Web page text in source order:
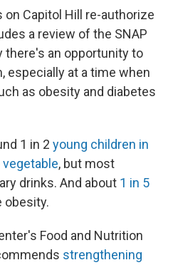
on Capitol Hill re-authorize
a review of the SNAP
there's an opportunity to
especially at a time when
as obesity and diabetes
1 in 2 young children in
vegetable, but most
drinks. And about 1 in 5
obesity.
Food and Nutrition
strengthening